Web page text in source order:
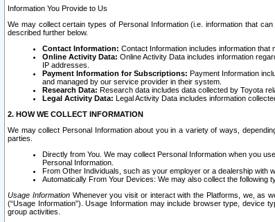
Information You Provide to Us
We may collect certain types of Personal Information (i.e. information that
described further below.
Contact Information: Contact Information includes information that
Online Activity Data: Online Activity Data includes information
IP addresses.
Payment Information for Subscriptions: Payment Information
and managed by our service provider in their system.
Research Data: Research data includes data collected by Toyota
Legal Activity Data: Legal Activity Data includes information
2. HOW WE COLLECT INFORMATION
We may collect Personal Information about you in a variety of ways,
parties.
Directly from You. We may collect Personal Information when you
Personal Information.
From Other Individuals, such as your employer or a dealership with
Automatically From Your Devices: We may also collect the following
Usage InformationWhenever you visit or interact with the Platforms, we, as
(“Usage Information”). Usage Information may include browser type, device
group activities.